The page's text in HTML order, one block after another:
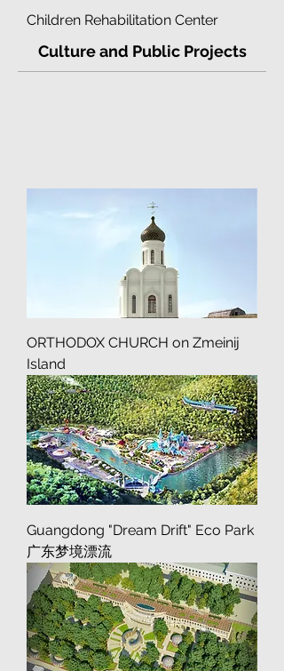
Children Rehabilitation Center
Load Previous
ORTHODOX CHURCH on Zmeinij
Island
Guangdong "Dream Drift" Eco Park
广东梦境漂流